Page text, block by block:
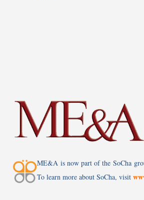
ME&A is now part of the SoCha
To learn more about SoCha, visit